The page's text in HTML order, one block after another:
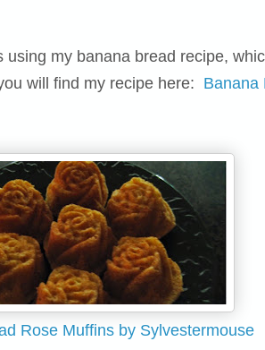
my banana bread recipe,
will find my recipe here: Banana
Rose Muffins by Sylvestermouse